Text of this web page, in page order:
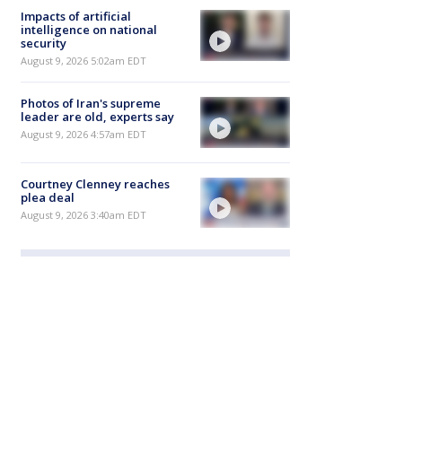
Impacts of artificial
intelligence on national
security
August 9, 2026 5:02am EDT
Photos of Iran's supreme
leader are old, experts say
August 9, 2026 4:57am EDT
Courtney Clenney reaches
plea deal
August 9, 2026 3:40am EDT